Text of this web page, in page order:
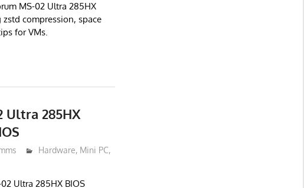
MS-02 Ultra 285HX
compression, space
for VMs.
Ultra 285HX
Hardware, Mini PC,
Ultra 285HX BIOS